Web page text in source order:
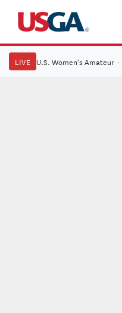
LIVE U.S. Women's Amateur ·